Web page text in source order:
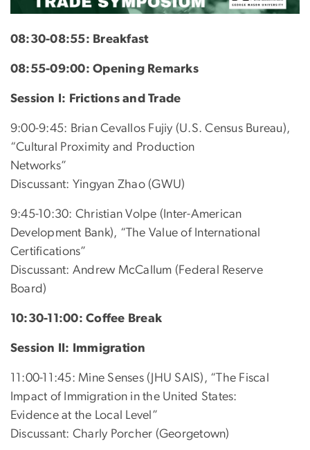
08:30-08:55: Breakfast
08:55-09:00: Opening Remarks
Session I: Frictions and Trade
9:00-9:45: Brian Cevallos Fujiy (U.S. Census Bureau),
“Cultural Proximity and Production
Networks”
Discussant: Yingyan Zhao (GWU)
9:45-10:30: Christian Volpe (Inter-American
Development Bank), “The Value of International
Certifications”
Discussant: Andrew McCallum (Federal Reserve
Board)
10:30-11:00: Coffee Break
Session II: Immigration
11:00-11:45: Mine Senses (JHU SAIS), “The Fiscal
Impact of Immigration in the United States:
Evidence at the Local Level”
Discussant: Charly Porcher (Georgetown)